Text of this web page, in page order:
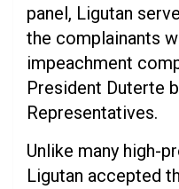
panel, Ligutan
the complainants
impeachment
President Duterte
Representatives.
Unlike many high-
Ligutan accepted